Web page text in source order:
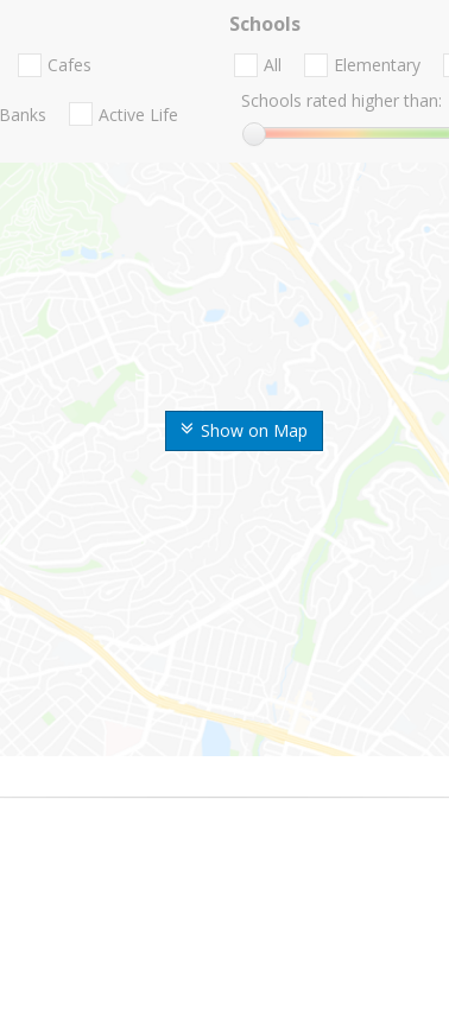
Show on Map
Cafes
Banks Active Life
Schools
All Elementary
Schools rated higher than: